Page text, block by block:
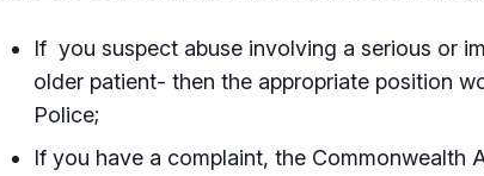
If you suspect abuse involving a serious or
older patient- then the appropriate position
Police;
If you have a complaint, the Commonwealth